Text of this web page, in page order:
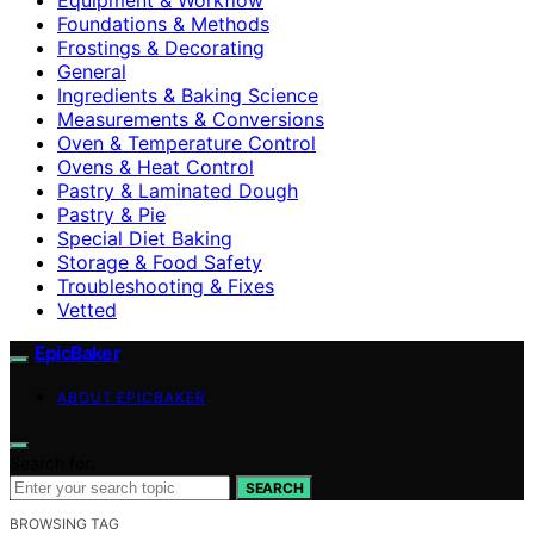
Foundations & Methods
Frostings & Decorating
General
Ingredients & Baking Science
Measurements & Conversions
Oven & Temperature Control
Ovens & Heat Control
Pastry & Laminated Dough
Pastry & Pie
Special Diet Baking
Storage & Food Safety
Troubleshooting & Fixes
Vetted
EpicBaker
ABOUT EPICBAKER
SEARCH
BROWSING TAG